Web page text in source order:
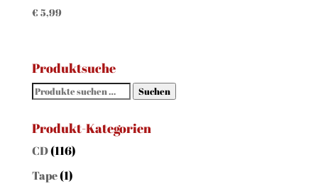
€ 5,99
Produktsuche
Suchen
Suchen
Produkt-Kategorien
CD(116)
Tape(1)